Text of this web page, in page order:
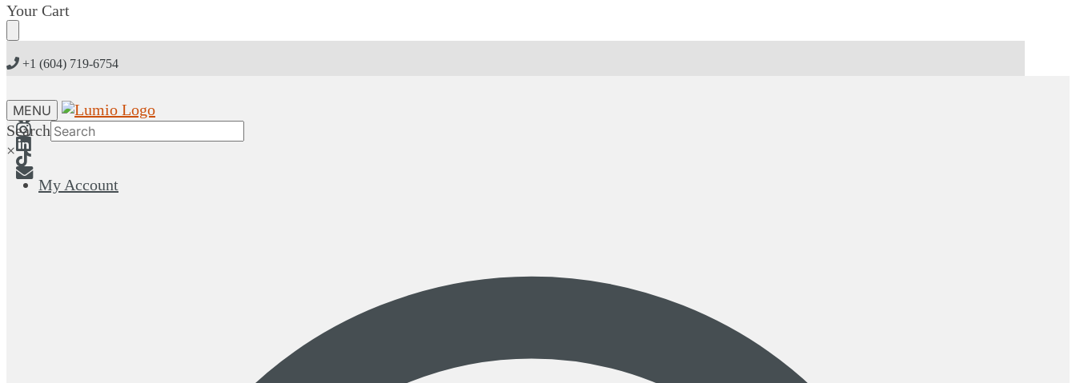
Skip
to
navigation
Skip
to
content
Your Cart
+1 (604) 719-6754
MENU
Search
×
My Account